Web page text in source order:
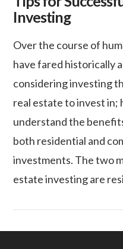
Investing
Over the course of
have fared historically
considering investing
real estate to invest in;
understand the
both residential and
investments. The two
estate investing are